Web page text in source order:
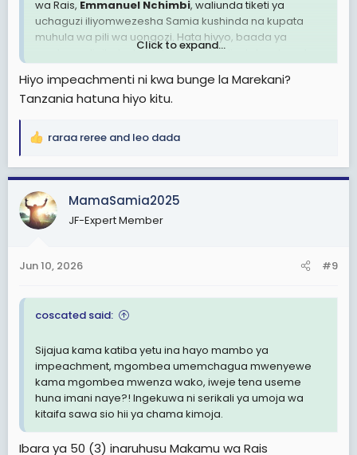
wa Rais, Emmanuel Nchimbi, waliunda tiketi ya
uchaguzi iliyomwezesha Samia kushinda na kupata
muhula wa pili wa uongozi. Hata hivyo, baada ya
mvutano ulioibuka kufuatia mauaji yaliyotokea baada
ushawishi katika chama tawala, Makamu wa Rais huyo
sasa anakabiliwa na hatari ya kupigiwa kura ya
Click to expand...
Hiyo impeachmenti ni kwa bunge la Marekani?
Tanzania hatuna hiyo kitu.
R
a
c
t
i
s
raraa reree and leo dada
MamaSamia2025
JF-Expert Member
Jun 10, 2026 #9
coscated said:
Sijajua kama katiba yetu ina hayo mambo ya
impeachment, mgombea umemchagua mwenyewe
kama mgombea mwenza wako, iweje tena useme
huna imani naye?! Ingekuwa ni serikali ya umoja wa
kitaifa sawa sio hii ya chama kimoja.
Ibara ya 50 (3) inaruhusu Makamu wa Rais